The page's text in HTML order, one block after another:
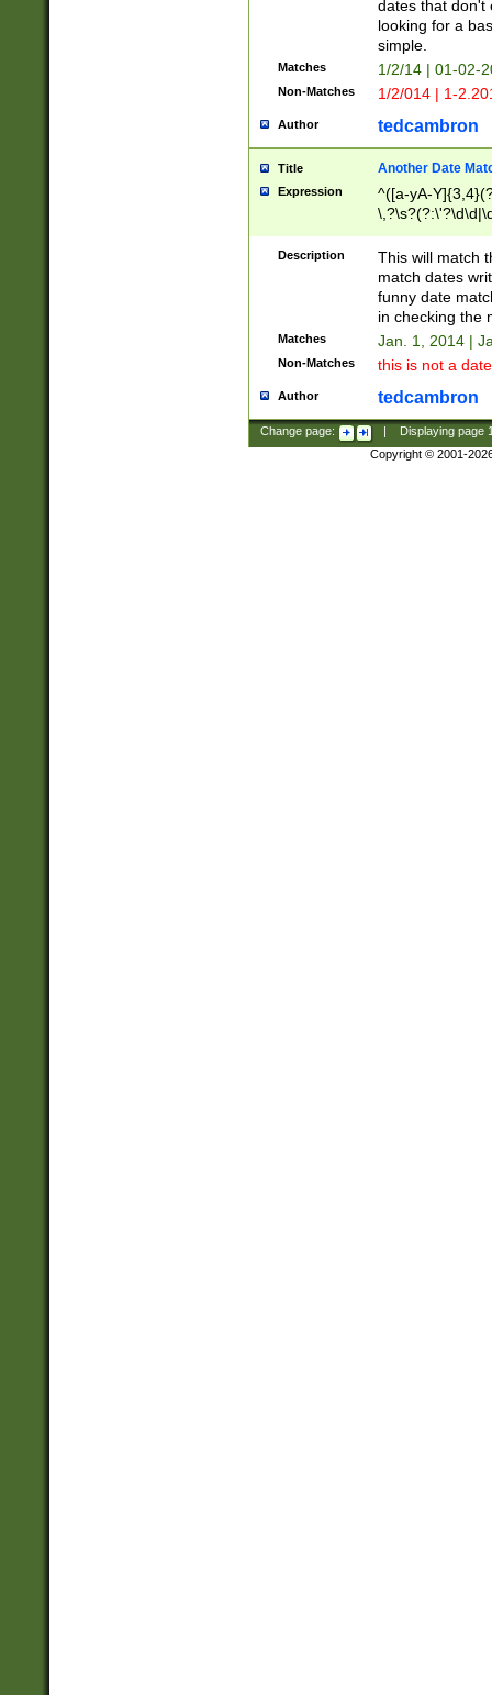
dates that don't
looking for a
simple.
Matches 1/2/14 | 01-02-
Non-Matches 1/2/014 | 1-
Author tedcambron
Title Another Date
Expression
^([a-yA-
Description
This will match
match dates
funny date
in checking the
Matches Jan. 1, 2014 |
Non-Matches this is not a
Author tedcambron
Change page: Displaying page
Copyright © 2001-